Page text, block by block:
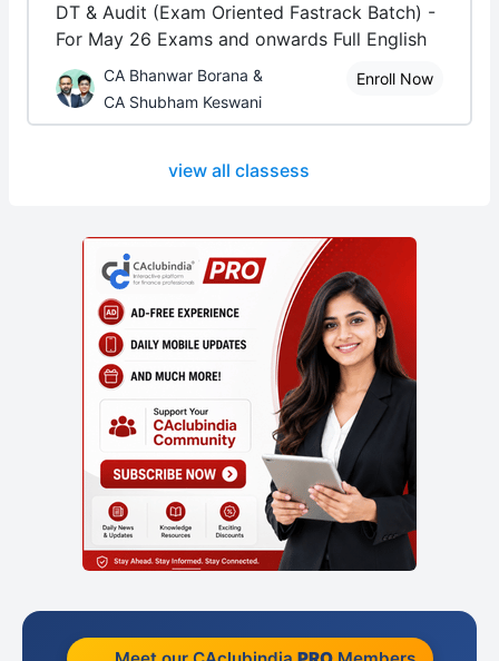
DT & Audit (Exam Oriented Fastrack Batch) -
For May 26 Exams and onwards Full English
CA Bhanwar Borana &
CA Shubham Keswani
Enroll Now
view all classess